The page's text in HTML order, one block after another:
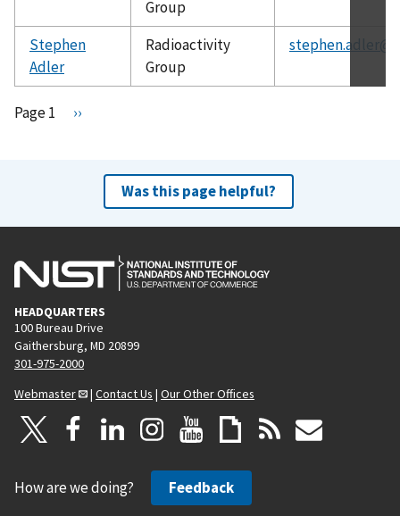
Group
Stephen
Adler
Radioactivity
Group
Pagination
Page 1
N
a
e
››
Was this page helpful?
HEADQUARTERS
100 Bureau Drive
Gaithersburg, MD 20899
301-975-2000
Webmaster
| Contact Us | Our Other Offices
How are we doing? Feedback